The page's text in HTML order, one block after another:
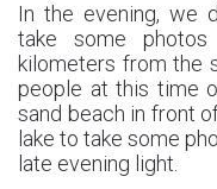
In the evening, we
take some
kilometers from the
people at this time
sand beach in front
lake to take some
late evening light.